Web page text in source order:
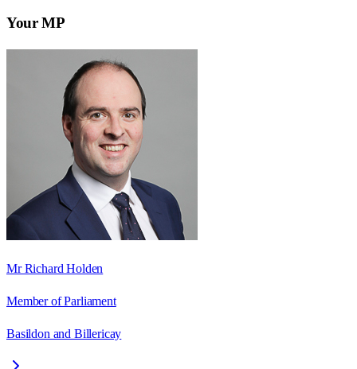
Your MP
Mr Richard Holden
Member of Parliament
Basildon and Billericay